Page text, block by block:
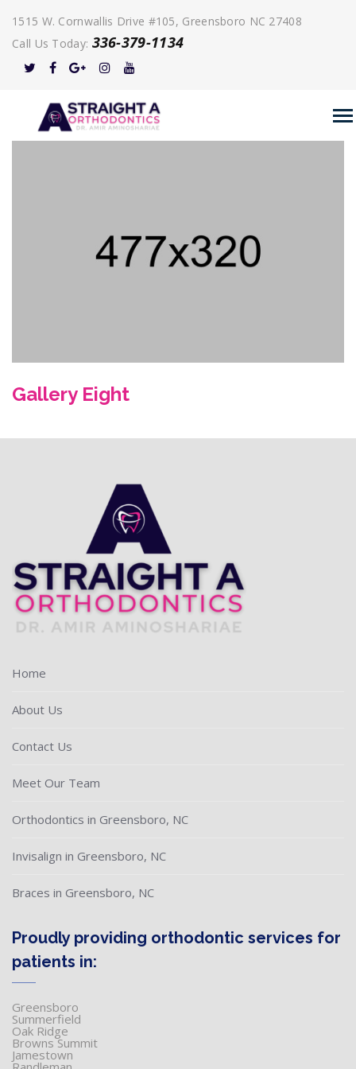
1515 W. Cornwallis Drive #105, Greensboro NC 27408
Call Us Today: 336-379-1134
Gallery Eight
Home
About Us
Contact Us
Meet Our Team
Orthodontics in Greensboro, NC
Invisalign in Greensboro, NC
Braces in Greensboro, NC
Proudly providing orthodontic services for
patients in:
Greensboro
Summerfield
Oak Ridge
Browns Summit
Jamestown